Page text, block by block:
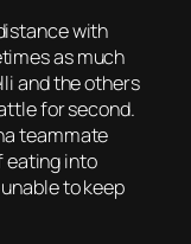
with
as much
and the others
for second.
teammate
eating into
to keep